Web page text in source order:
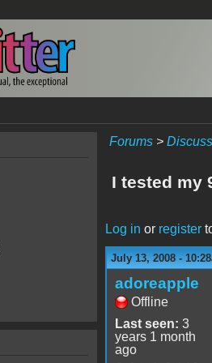
Forums>
I tested my
Log in or register
July 13, 2008 -
adoreapple
Offline
Last seen: 3
years 1 month
ago